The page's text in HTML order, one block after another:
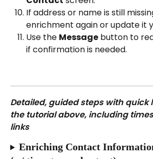
If address or name is still
enrichment again or update it
Use the Message button to
if confirmation is needed.
Detailed, guided steps with quick
the tutorial above, including
links
Enriching Contact